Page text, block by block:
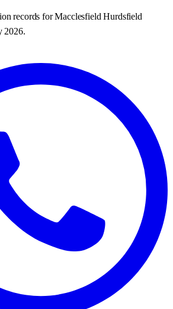
records forMacclesfield Hurdsfield
2026.